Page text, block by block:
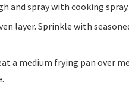
and spray with cooking spray.